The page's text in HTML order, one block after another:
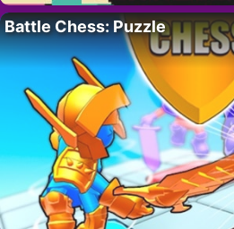
Battle Chess: Puzzle